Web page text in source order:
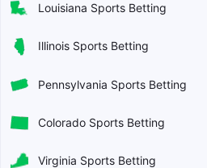
Louisiana Sports Betting
Illinois Sports Betting
Pennsylvania Sports Betting
Colorado Sports Betting
Virginia Sports Betting